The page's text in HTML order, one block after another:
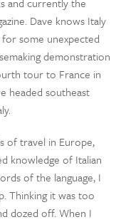
and currently the
Dave knows Italy
some unexpected
demonstration
tour to France in
headed southeast
of travel in Europe,
knowledge of Italian
of the language, I
Thinking it was too
dozed off. When I